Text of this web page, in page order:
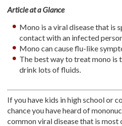
Article at a Glance
Mono is a viral disease that is
contact with an infected
Mono can cause flu-like
The best way to treat mono is
drink lots of fluids.
If you have kids in high school or
chance you have heard of
common viral disease that is most